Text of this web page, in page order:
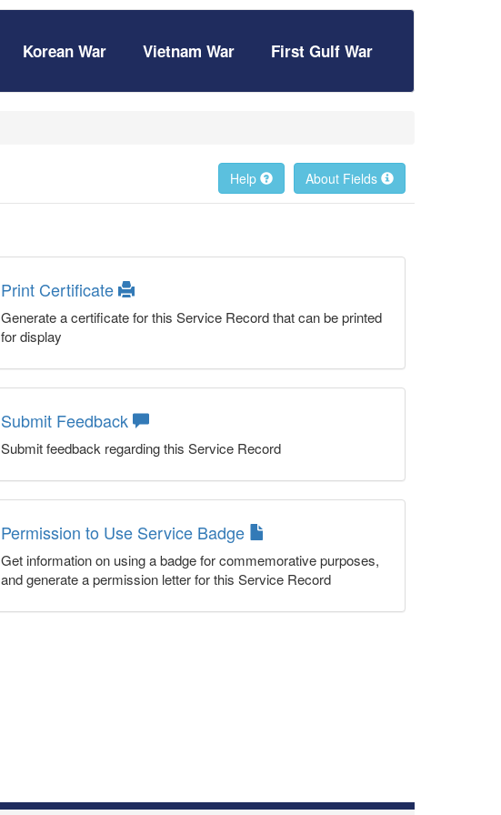
Korean War Vietnam War First Gulf War
About Fields
Help
Print Certificate
Generate a certificate for this Service Record that can be printed
for display
Submit Feedback
Submit feedback regarding this Service Record
Permission to Use Service Badge
Get information on using a badge for commemorative purposes,
and generate a permission letter for this Service Record